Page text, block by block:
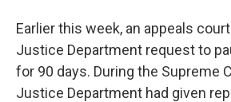
Earlier this week, an appeals
Justice Department request to
for 90 days. During the Supreme
Justice Department had given